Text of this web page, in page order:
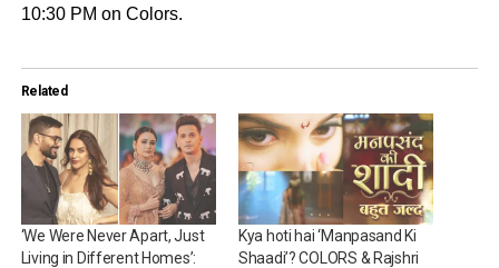
10:30 PM on Colors.
Related
‘We Were Never Apart, Just
Living in Different Homes’:
Kya hoti hai ‘Manpasand Ki
Shaadi’? COLORS & Rajshri